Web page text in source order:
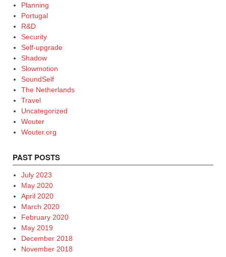
Planning
Portugal
R&D
Security
Self-upgrade
Shadow
Slowmotion
SoundSelf
The Netherlands
Travel
Uncategorized
Wouter
Wouter.org
PAST POSTS
July 2023
May 2020
April 2020
March 2020
February 2020
May 2019
December 2018
November 2018